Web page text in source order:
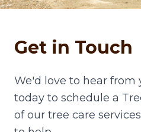
Get in Touch
We'd love to hear from
today to schedule a
of our tree care